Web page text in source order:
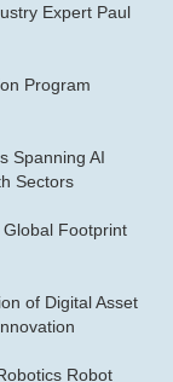
Expert Paul
Program
Spanning AI
Sectors
Footprint
of Digital Asset
Robot